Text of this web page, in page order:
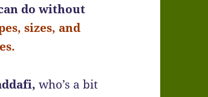
do without
sizes, and
who’s a bit